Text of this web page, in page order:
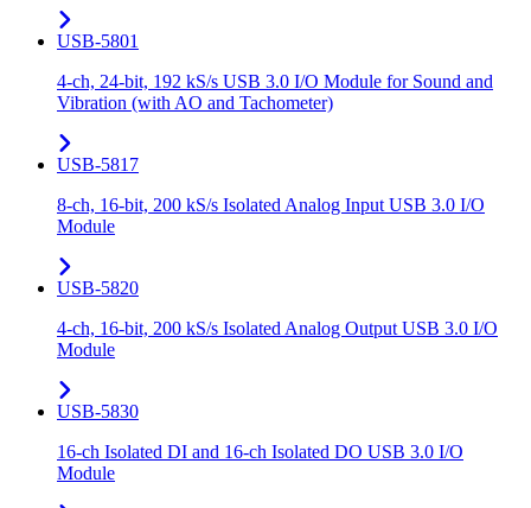
USB-5801
4-ch, 24-bit, 192 kS/s USB 3.0 I/O Module for Sound and
Vibration (with AO and Tachometer)
USB-5817
8-ch, 16-bit, 200 kS/s Isolated Analog Input USB 3.0 I/O
Module
USB-5820
4-ch, 16-bit, 200 kS/s Isolated Analog Output USB 3.0 I/O
Module
USB-5830
16-ch Isolated DI and 16-ch Isolated DO USB 3.0 I/O
Module